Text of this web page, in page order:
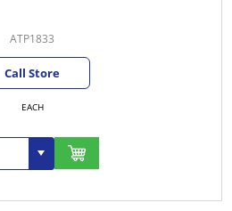
ATP1833
Call Store
EACH